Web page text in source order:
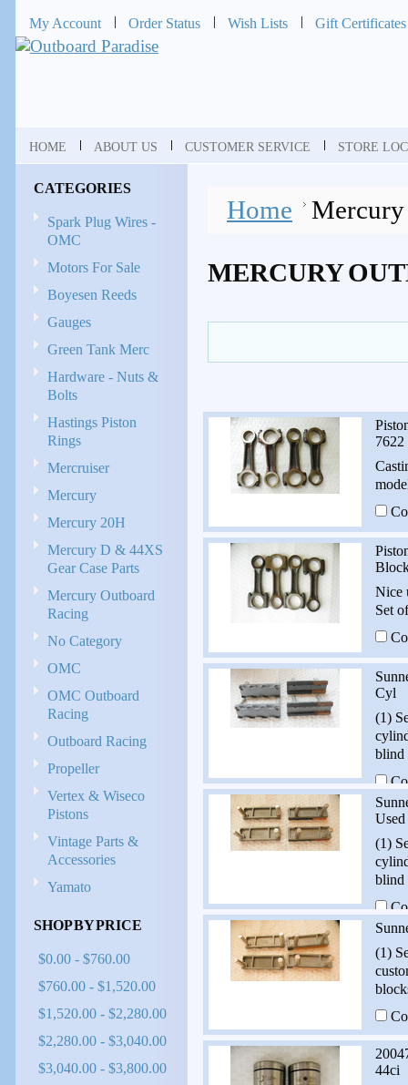
My Account Order Status Wish Lists Gift Certificates
HOME ABOUT US CUSTOMER SERVICE STORE
CATEGORIES
Spark Plug Wires -
OMC
Motors For Sale
Boyesen Reeds
Gauges
Green Tank Merc
Hardware - Nuts &
Bolts
Hastings Piston
Rings
Mercruiser
Mercury
Mercury 20H
Mercury D & 44XS
Gear Case Parts
Mercury Outboard
Racing
No Category
OMC
OMC Outboard
Racing
Outboard Racing
Propeller
Vertex & Wiseco
Pistons
Vintage Parts &
Accessories
Yamato
SHOP BY PRICE
$0.00 - $760.00
$760.00 - $1,520.00
$1,520.00 - $2,280.00
$2,280.00 - $3,040.00
$3,040.00 - $3,800.00
Home Mercury
MERCURY
7622
Nice
Set
Cyl
(1)
blind
Used
(1)
blind
(1)
44ci